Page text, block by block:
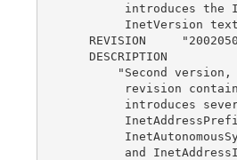
introduces the
InetVersion
REVISION
    DESCRIPTION
"Second
revision
introduces
and